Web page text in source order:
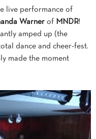
live performance of
Warner of MNDR!
amped up (the
dance and cheer-fest.
made the moment